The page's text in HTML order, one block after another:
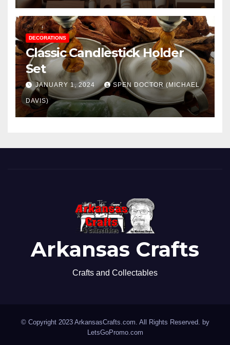
DECORATIONS
Classic Candlestick Holder
Set
JANUARY 1, 2024 SPEN DOCTOR (MICHAEL
DAVIS)
Arkansas Crafts
Crafts and Collectables
© Copyright 2023 ArkansasCrafts.com. All Rights Reserved. by
LetsGoPromo.com